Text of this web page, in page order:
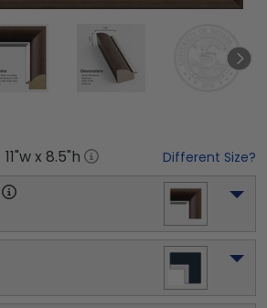
11"w x 8.5"h Different Size?